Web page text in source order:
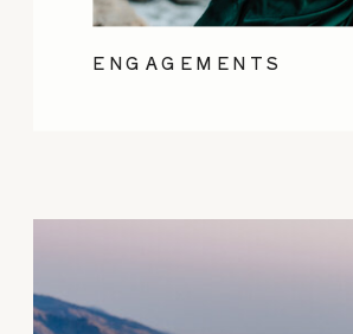
ENGAGEMENTS